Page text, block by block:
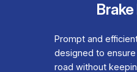
Brake
Prompt and
designed to
road without